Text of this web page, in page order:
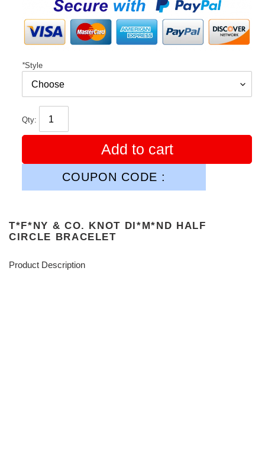
*Style
Qty:
Add to cart
COUPON CODE :
T*F*NY & CO. KNOT DI*M*ND HALF
CIRCLE BRACELET
Product Description